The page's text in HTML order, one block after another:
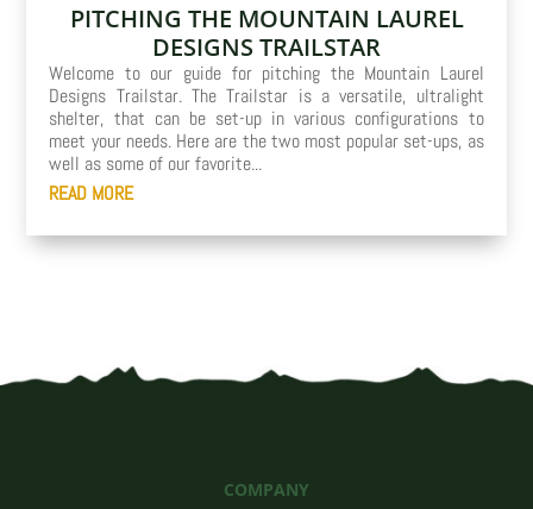
PITCHING THE MOUNTAIN LAUREL
DESIGNS TRAILSTAR
Welcome to our guide for pitching the Mountain Laurel
Designs Trailstar. The Trailstar is a versatile, ultralight
shelter, that can be set-up in various configurations to
meet your needs. Here are the two most popular set-ups, as
well as some of our favorite...
READ MORE
COMPANY